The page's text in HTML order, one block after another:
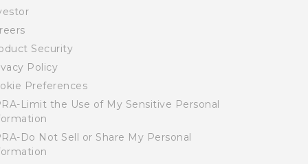
Security
Policy
Preferences
Limit the Use of My Sensitive Personal
Do Not Sell or Share My Personal